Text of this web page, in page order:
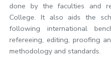
done by the faculties and
College. It also aids the
following international
refereeing, editing, proofing
methodology and standards.